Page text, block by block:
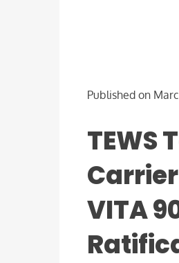
Published on
TEWS
VITA